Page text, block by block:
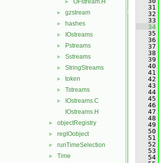
► OFstream.H
► gzstream
► hashes
► IOstreams
► Pstreams
► Sstreams
► StringStreams
► token
► Tstreams
►
IOstreams.C
IOstreams.H
► objectRegistry
► regIOobject
► runTimeSelection
► Time
   31
   32
   33
   34
   35
   36
   37
   38
   39
   40
   41
   42
   43
   44
   45
   46
   47
   48
   49
   50
   51
   52
   53
   54